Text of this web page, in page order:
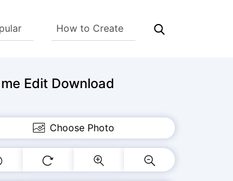
How to Create
Edit Download
Choose Photo